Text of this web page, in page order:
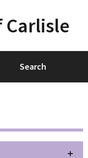
Carlisle